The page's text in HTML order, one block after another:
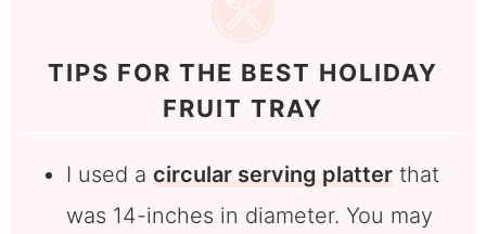
TIPS FOR THE BEST HOLIDAY
FRUIT TRAY
I used a circular serving platterthat
was 14-inches in diameter. You may